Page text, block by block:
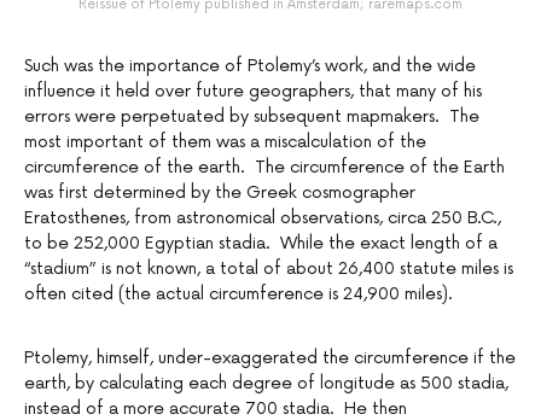
Reissue of Ptolemy published in Amsterdam; raremaps.com
Such was the importance of Ptolemy’s work, and the wide
influence it held over future geographers, that many of his
errors were perpetuated by subsequent mapmakers. The
most important of them was a miscalculation of the
circumference of the earth. The circumference of the Earth
was first determined by the Greek cosmographer
Eratosthenes, from astronomical observations, circa 250 B.C.,
to be 252,000 Egyptian stadia. While the exact length of a
“stadium” is not known, a total of about 26,400 statute miles is
often cited (the actual circumference is 24,900 miles).
Ptolemy, himself, under-exaggerated the circumference if the
earth, by calculating each degree of longitude as 500 stadia,
instead of a more accurate 700 stadia. He then